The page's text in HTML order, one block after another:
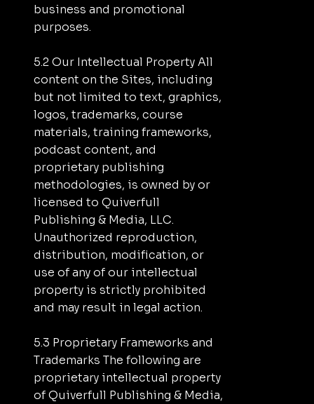
business and promotional
purposes.
5.2 Our Intellectual Property All
content on the Sites, including
but not limited to text, graphics,
logos, trademarks, course
materials, training frameworks,
podcast content, and
proprietary publishing
methodologies, is owned by or
licensed to Quiverfull
Publishing & Media, LLC.
Unauthorized reproduction,
distribution, modification, or
use of any of our intellectual
property is strictly prohibited
and may result in legal action.
5.3 Proprietary Frameworks and
Trademarks The following are
proprietary intellectual property
of Quiverfull Publishing & Media,